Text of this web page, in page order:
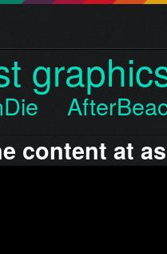
content at